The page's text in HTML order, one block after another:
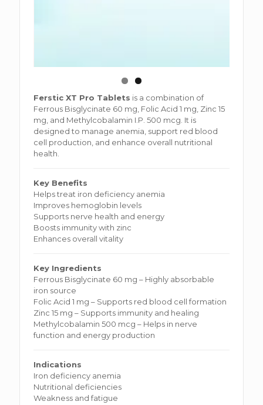
Ferstic XT Pro Tablets is a combination of
Ferrous Bisglycinate 60 mg, Folic Acid 1 mg, Zinc 15
mg, and Methylcobalamin I.P. 500 mcg. It is
designed to manage anemia, support red blood
cell production, and enhance overall nutritional
health.
Key Benefits
Helps treat iron deficiency anemia
Improves hemoglobin levels
Supports nerve health and energy
Boosts immunity with zinc
Enhances overall vitality
Key Ingredients
Ferrous Bisglycinate 60 mg – Highly absorbable
iron source
Folic Acid 1 mg – Supports red blood cell formation
Zinc 15 mg – Supports immunity and healing
Methylcobalamin 500 mcg – Helps in nerve
function and energy production
Indications
Iron deficiency anemia
Nutritional deficiencies
Weakness and fatigue